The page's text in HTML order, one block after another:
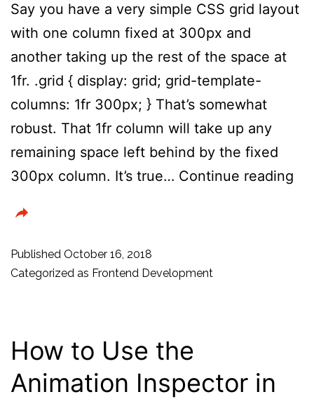
Say you have a very simple CSS grid layout
with one column fixed at 300px and
another taking up the rest of the space at
1fr. .grid { display: grid; grid-template-
columns: 1fr 300px; } That’s somewhat
robust. That 1fr column will take up any
remaining space left behind by the fixed
300px column. It’s true… Continue reading
Published October 16, 2018
Categorized as Frontend Development
How to Use the
Animation Inspector in